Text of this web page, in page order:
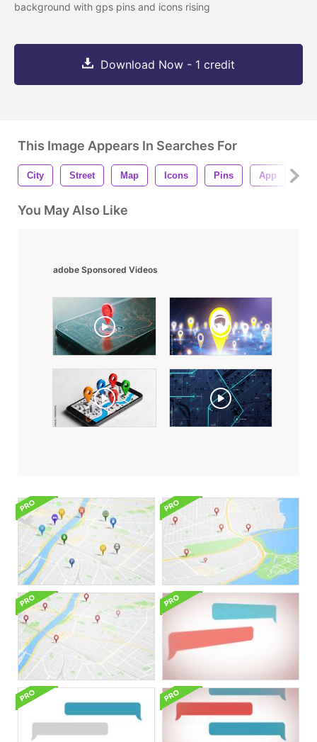
background with gps pins and icons rising
Download Now - 1 credit
This Image Appears In Searches For
City Street Map Icons Pins App
You May Also Like
adobe Sponsored Videos